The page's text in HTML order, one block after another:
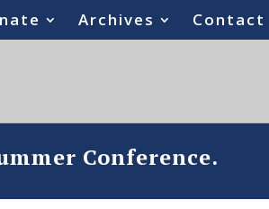
Archives Contact
Conference.